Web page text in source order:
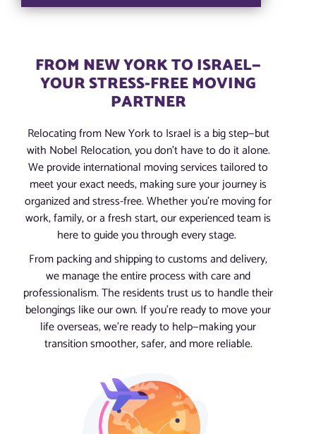
FROM NEW YORK TO ISRAEL—
YOUR STRESS-FREE MOVING
PARTNER
Relocating from New York to Israel is a big step—but
with Nobel Relocation, you don’t have to do it alone.
We provide international moving services tailored to
meet your exact needs, making sure your journey is
organized and stress-free. Whether you’re moving for
work, family, or a fresh start, our experienced team is
here to guide you through every stage.
From packing and shipping to customs and delivery,
we manage the entire process with care and
professionalism. The residents trust us to handle their
belongings like our own. If you’re ready to move your
life overseas, we’re ready to help—making your
transition smoother, safer, and more reliable.